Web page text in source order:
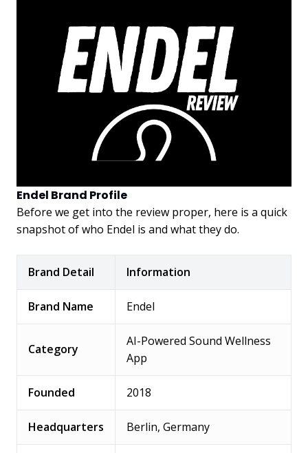
Endel Brand Profile
Before we get into the review proper, here is a quick
snapshot of who Endel is and what they do.
Brand Detail Information
Brand Name Endel
Category
AI-Powered Sound Wellness
App
Founded 2018
Headquarters Berlin, Germany